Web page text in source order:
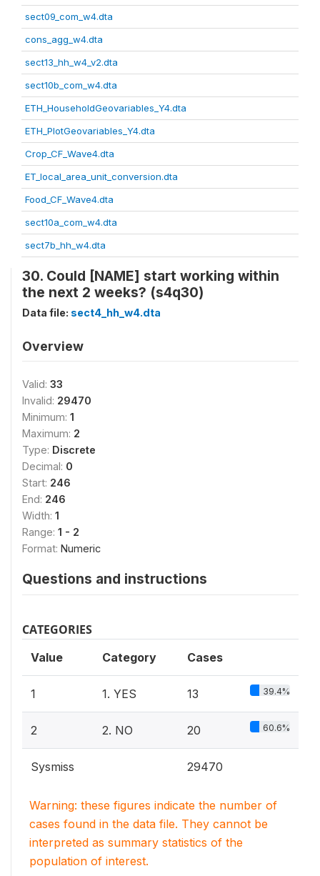
sect09_com_w4.dta
cons_agg_w4.dta
sect13_hh_w4_v2.dta
sect10b_com_w4.dta
ETH_HouseholdGeovariables_Y4.dta
ETH_PlotGeovariables_Y4.dta
Crop_CF_Wave4.dta
ET_local_area_unit_conversion.dta
Food_CF_Wave4.dta
sect10a_com_w4.dta
sect7b_hh_w4.dta
30. Could [NAME] start working within
the next 2 weeks? (s4q30)
Data file: sect4_hh_w4.dta
Overview
Valid: 33
Invalid: 29470
Minimum: 1
Maximum: 2
Type: Discrete
Decimal: 0
Start: 246
End: 246
Width: 1
Range: 1 - 2
Format: Numeric
Questions and instructions
CATEGORIES
Value Category Cases
1 1. YES 13 39.4%
2 2. NO 20 60.6%
Sysmiss 29470
Warning: these figures indicate the number of
cases found in the data file. They cannot be
interpreted as summary statistics of the
population of interest.